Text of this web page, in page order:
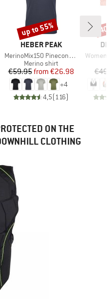
BRAND
HEBER PEAK
Item(s)
MerinoMix150 PineconeHe. II T-Shirt
Product group
Merino shirt
Price
€59.95 Reduced Price
from €26.98
+4
4,5( 116)
Discount
up to 55%
Item(s)
ON THE
CLOTHING